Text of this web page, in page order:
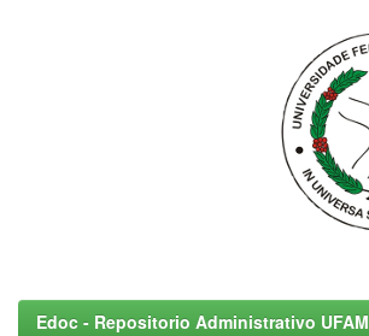
Edoc - Repositorio Administrativo UFAM